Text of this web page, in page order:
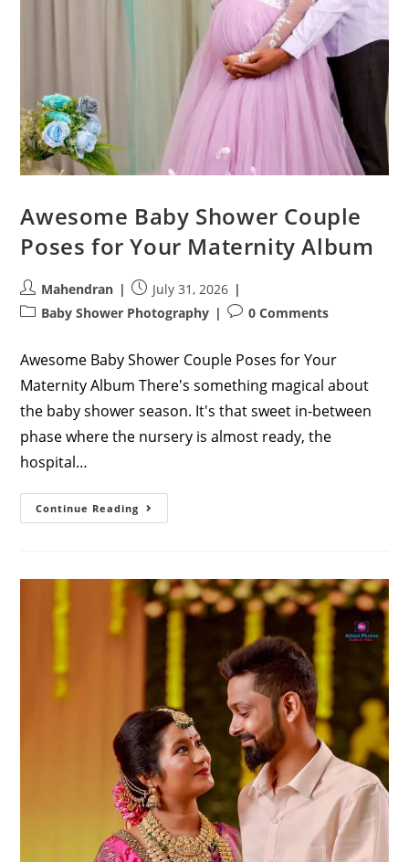
Awesome Baby Shower Couple
Poses for Your Maternity Album
Post
author:
Mahendran
Post
published:
July 31, 2026
PostBaby Shower Photography
Post0 Comments
Awesome Baby Shower Couple Poses for Your
Maternity Album There's something magical about
the baby shower season. It's that sweet in-between
phase where the nursery is almost ready, the
hospital…
Continue Reading Awesome
Baby
Your
Maternity
Album